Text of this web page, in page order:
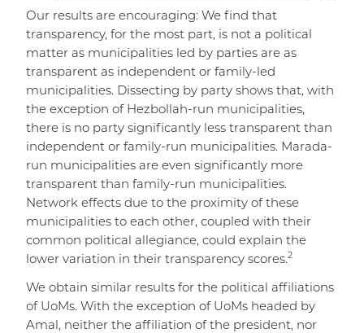
Our results are encouraging: We find that
transparency, for the most part, is not a political
matter as municipalities led by parties are as
transparent as independent or family-led
municipalities. Dissecting by party shows that, with
the exception of Hezbollah-run municipalities,
there is no party significantly less transparent than
independent or family-run municipalities. Marada-
run municipalities are even significantly more
transparent than family-run municipalities.
Network effects due to the proximity of these
municipalities to each other, coupled with their
common political allegiance, could explain the
lower variation in their transparency scores.2
We obtain similar results for the political affiliations
of UoMs. With the exception of UoMs headed by
Amal, neither the affiliation of the president, nor